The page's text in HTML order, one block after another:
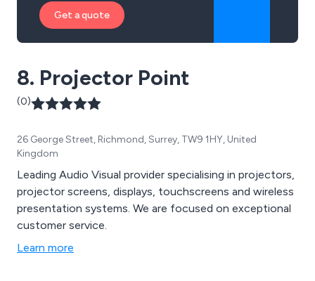
Get a quote
8. Projector Point
(0)
26 George Street, Richmond, Surrey, TW9 1HY, United
Kingdom
Leading Audio Visual provider specialising in projectors,
projector screens, displays, touchscreens and wireless
presentation systems. We are focused on exceptional
customer service.
Learn more